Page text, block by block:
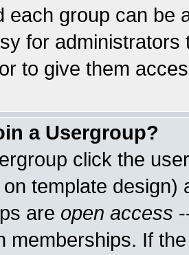
each group can be
for
to give them
a Usergroup?
click the
template
are open access
memberships. If